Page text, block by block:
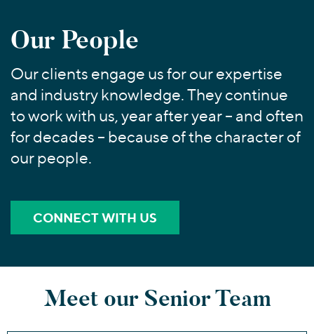
BY INDUSTRY
Business Services
Consumer
Energy Transition, Power & Infrastructure
Financial Services
Healthcare
Technology
Europe
Industrials
Technology
YOUR ORGANIZATION
Private Equity
Private Companies
Public Companies
Venture Capital
ESG
EUROPE
ASIA
MIDDLE EAST
OCEANIA
Transactions
Investor Relations
2025 Global Results
Our People
Our clients engage us for our expertise
and industry knowledge. They continue
to work with us, year after year – and often
for decades – because of the character of
our people.
CONNECT WITH US
Meet our Senior Team